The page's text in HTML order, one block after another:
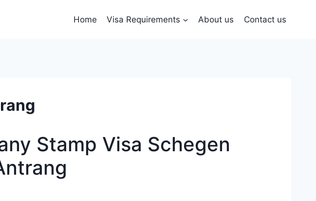
Home Visa Requirements About us Contact us
Stamp Visa Schegen